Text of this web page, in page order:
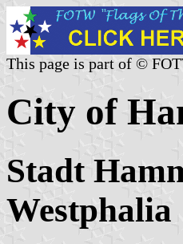
This page is part of ©
City of
Stadt
Westphalia